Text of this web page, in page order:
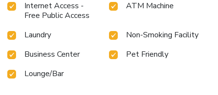
Internet Access -
Free Public Access
ATM Machine
Laundry
Non-Smoking Facility
Business Center
Pet Friendly
Lounge/Bar